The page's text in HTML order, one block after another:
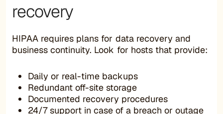
recovery
HIPAA requires plans for data recovery and
business continuity. Look for hosts that provide:
Daily or real-time backups
Redundant off-site storage
Documented recovery procedures
24/7 support in case of a breach or outage